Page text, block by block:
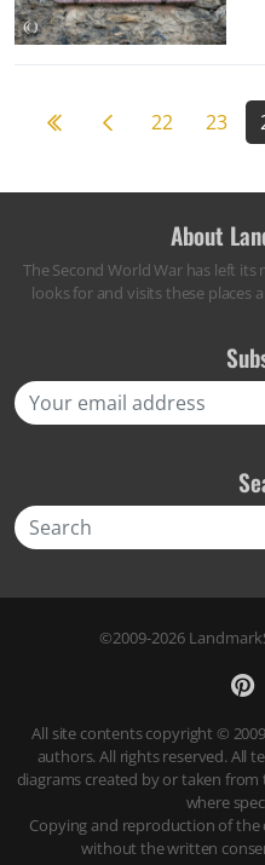
Previous page
22 23
About
The Second World War has left
looks for and visits these places
©2009-2026
All site contents copyright ©
authors. All rights reserved. All
diagrams created by or taken
where
Copying and reproduction of
without the written